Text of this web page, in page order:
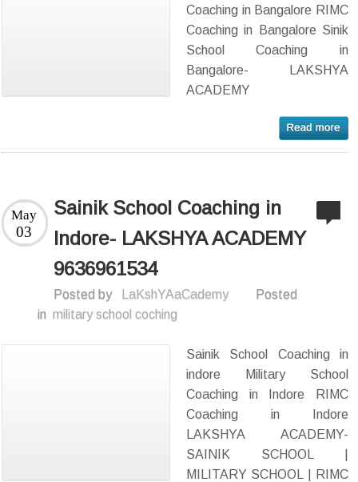
Coaching in Bangalore RIMC
Coaching in Bangalore Sinik
School Coaching in
Bangalore- LAKSHYA
ACADEMY
Sainik School Coaching in
Indore- LAKSHYA ACADEMY
9636961534
May
03
Posted by LaKshYAaCademy
Posted
in military school coching
Sainik School Coaching in
indore Military School
Coaching in Indore RIMC
Coaching in Indore
LAKSHYA ACADEMY-
SAINIK SCHOOL |
MILITARY SCHOOL | RIMC